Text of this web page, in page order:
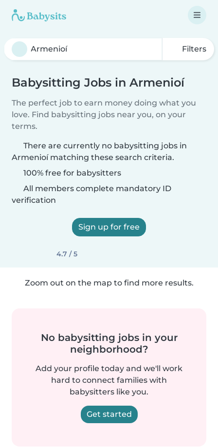
Filters
Babysitting Jobs in Armenioí
The perfect job to earn money doing what you
love. Find babysitting jobs near you, on your
terms.
There are currently no babysitting jobs in
Armenioí matching these search criteria.
100% free for babysitters
All members complete mandatory ID
verification
Sign up for free
4.7 / 5
Zoom out on the map to find more results.
No babysitting jobs in your
neighborhood?
Add your profile today and we'll work
hard to connect families with
babysitters like you.
Get started